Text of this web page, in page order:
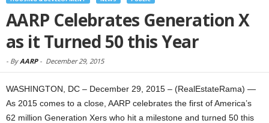
AARP Celebrates Generation X
as it Turned 50 this Year
- ByAARP- December 29, 2015
WASHINGTON, DC – December 29, 2015 – (RealEstateRama) —
As 2015 comes to a close, AARP celebrates the first of America’s
62 million Generation Xers who hit a milestone and turned 50 this